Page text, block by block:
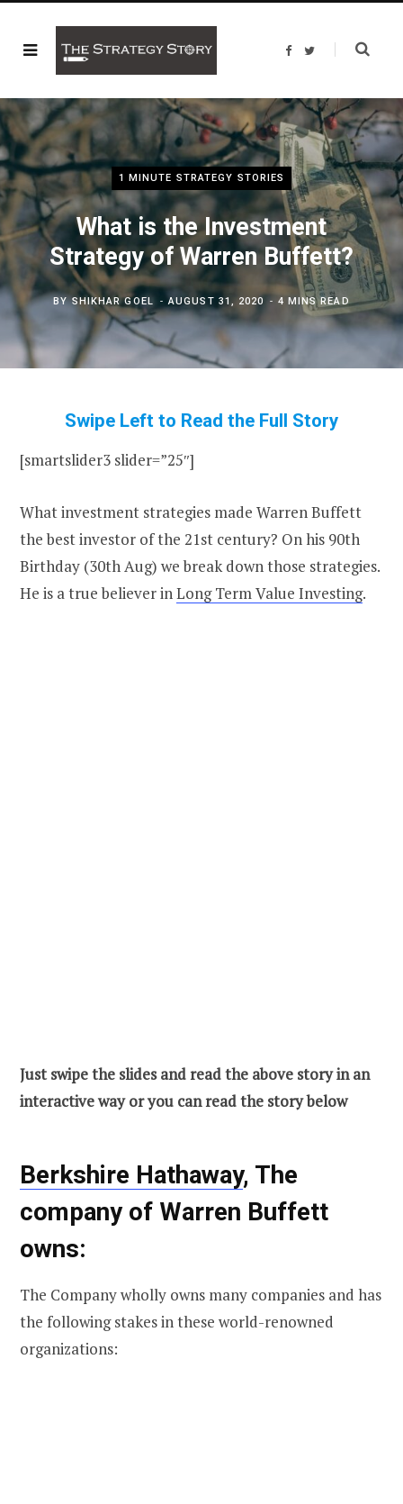
F
b
o
k
T
t
e
r
1 MINUTE STRATEGY STORIES
What is the Investment
Strategy of Warren Buffett?
BYSHIKHAR GOEL AUGUST 31, 2020 4 MINS READ
Swipe Left to Read the Full Story
[smartslider3 slider=”25″]
What investment strategies made Warren Buffett
the best investor of the 21st century? On his 90th
Birthday (30th Aug) we break down those strategies.
He is a true believer inLong Term Value Investing.
Just swipe the slides and read the above story in an
interactive way or you can read the story below
Berkshire Hathaway, The
company of Warren Buffett
owns:
The Company wholly owns many companies and has
the following stakes in these world-renowned
organizations: